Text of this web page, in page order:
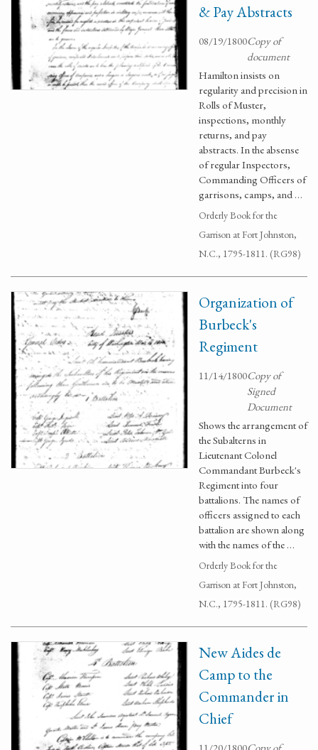
& Pay Abstracts
08/19/1800Copy of
document
Hamilton insists on
regularity and precision in
Rolls of Muster,
inspections, monthly
returns, and pay
abstracts. In the absense
of regular Inspectors,
Commanding Officers of
garrisons, camps, and …
Orderly Book for the
Garrison at Fort Johnston,
N.C., 1795-1811. (RG98)
Organization of
Burbeck's
Regiment
11/14/1800Copy of
Signed
Document
Shows the arrangement of
the Subalterns in
Lieutenant Colonel
Commandant Burbeck's
Regiment into four
battalions. The names of
officers assigned to each
battalion are shown along
with the names of the …
Orderly Book for the
Garrison at Fort Johnston,
N.C., 1795-1811. (RG98)
New Aides de
Camp to the
Commander in
Chief